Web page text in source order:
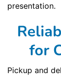
presentation.
for
Pickup and